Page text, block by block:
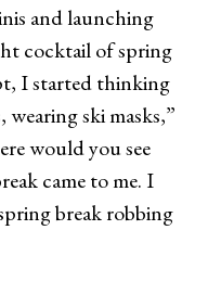
and launching
cocktail of spring
I started thinking
ski masks,”
would you see
came to me. I
break robbing